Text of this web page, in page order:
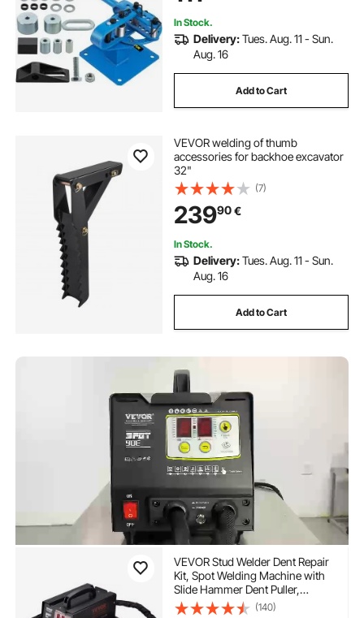
In Stock.
Delivery:Tues. Aug. 11 - Sun.
Aug. 16
Add to Cart
VEVOR welding of thumb
accessories for backhoe excavator
32"
(7)
23990€
In Stock.
Delivery:Tues. Aug. 11 - Sun.
Aug. 16
Add to Cart
VEVOR Stud Welder Dent Repair
Kit, Spot Welding Machine with
Slide Hammer Dent Puller,
Professional Dent Removal Kit for
(140)